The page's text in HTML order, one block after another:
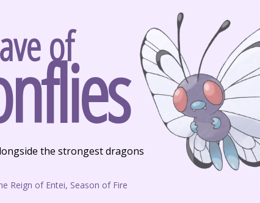
of
the strongest dragons
Reign of Entei, Season of Fire